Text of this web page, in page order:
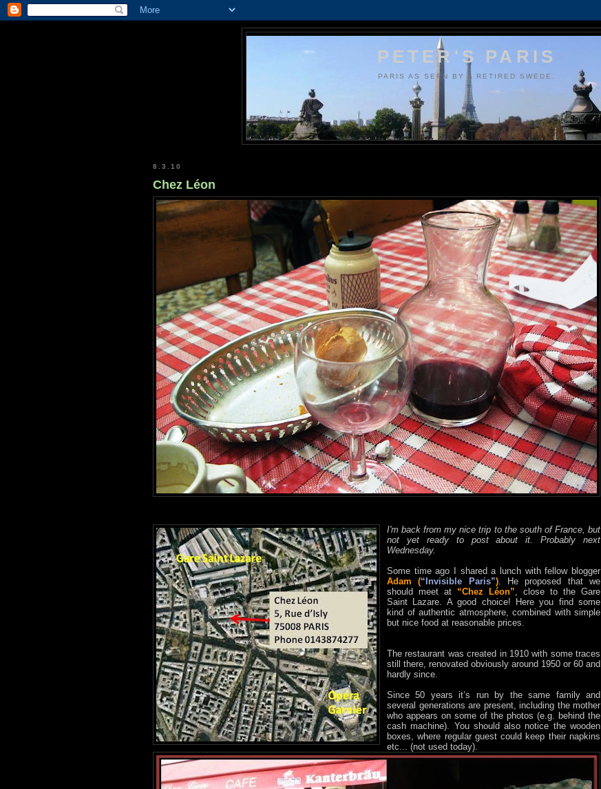
PETER'S PARIS
PARIS AS SEEN BY A RETIRED SWEDE.
8.3.10
Chez Léon
I'm back from my nice trip to the south of France, but
not yet ready to post about it. Probably next
Wednesday.
Some time ago I shared a lunch with fellow blogger
Adam (“Invisible Paris”). He proposed that we
should meet at “Chez Léon”, close to the Gare
Saint Lazare. A good choice! Here you find some
kind of authentic atmosphere, combined with simple
but nice food at reasonable prices.
The restaurant was created in 1910 with some traces
still there, renovated obviously around 1950 or 60 and
hardly since.
Since 50 years it’s run by the same family and
several generations are present, including the mother
who appears on some of the photos (e.g. behind the
cash machine). You should also notice the wooden
boxes, where regular guest could keep their napkins
etc... (not used today).